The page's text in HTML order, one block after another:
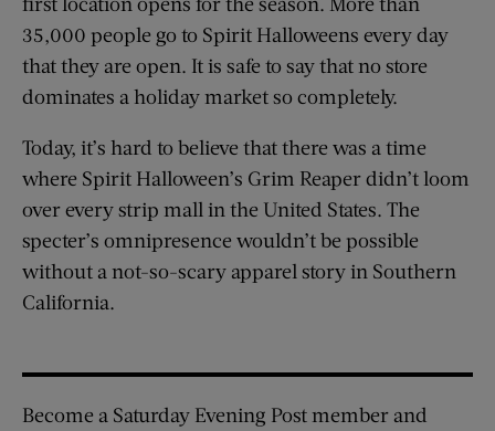
35,000 people go to Spirit Halloweens every day
that they are open. It is safe to say that no store
dominates a holiday market so completely.
Today, it’s hard to believe that there was a time
where Spirit Halloween’s Grim Reaper didn’t loom
over every strip mall in the United States. The
specter’s omnipresence wouldn’t be possible
without a not-so-scary apparel story in Southern
California.
Become a Saturday Evening Post member and